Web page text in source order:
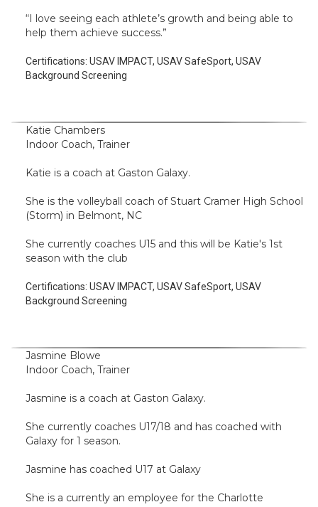
“I love seeing each athlete’s growth and being able to
help them achieve success.”
Certifications: USAV IMPACT, USAV SafeSport, USAV
Background Screening
Katie Chambers
Indoor Coach, Trainer
Katie is a coach at Gaston Galaxy.
She is the volleyball coach of Stuart Cramer High School
(Storm) in Belmont, NC
She currently coaches U15 and this will be Katie's 1st
season with the club
Certifications: USAV IMPACT, USAV SafeSport, USAV
Background Screening
Jasmine Blowe
Indoor Coach, Trainer
Jasmine is a coach at Gaston Galaxy.
She currently coaches U17/18 and has coached with
Galaxy for 1 season.
Jasmine has coached U17 at Galaxy
She is a currently an employee for the Charlotte